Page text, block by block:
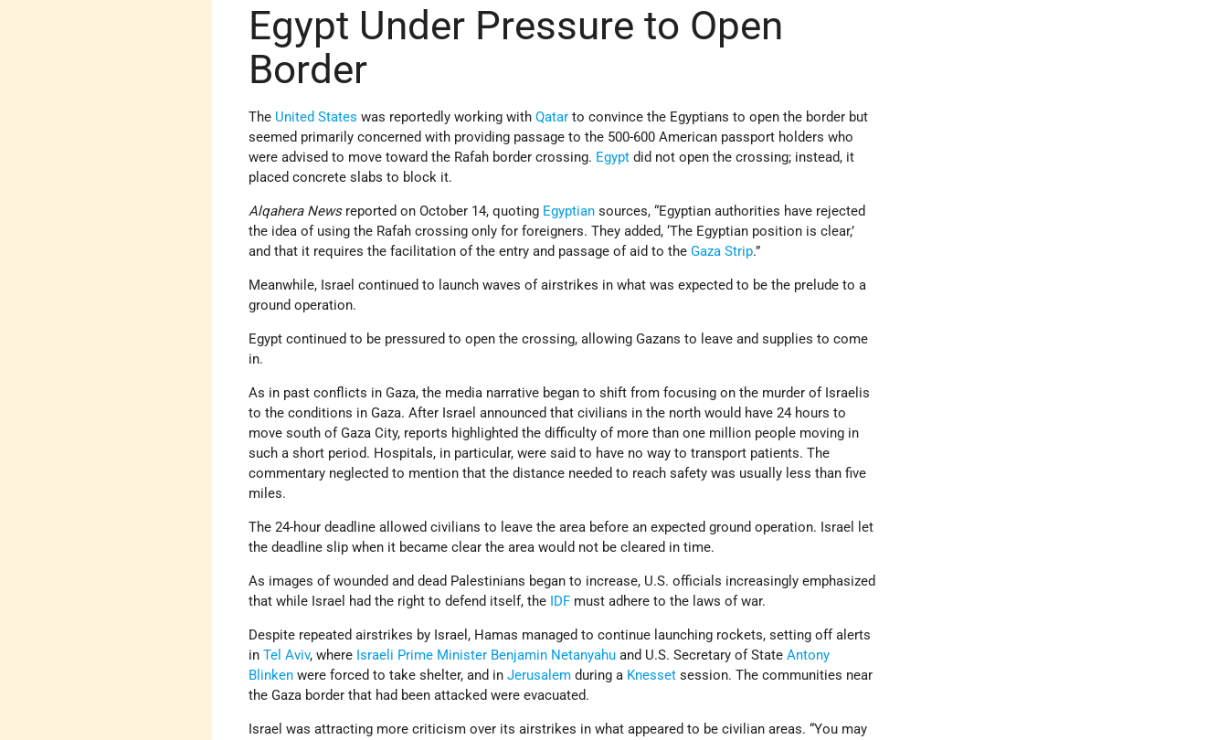
Egypt Under Pressure to Open
Border
The United States was reportedly working withQatar to convince the Egyptians to open the border but
seemed primarily concerned with providing passage to the 500-600 American passport holders who
were advised to move toward the Rafah border crossing. Egypt did not open the crossing; instead, it
placed concrete slabs to block it.
Alqahera Newsreported on October 14, quoting Egyptian sources, “Egyptian authorities have rejected
the idea of using the Rafah crossing only for foreigners. They added, ‘The Egyptian position is clear,’
and that it requires the facilitation of the entry and passage of aid to theGaza Strip.”
Meanwhile, Israel continued to launch waves of airstrikes in what was expected to be the prelude to a
ground operation.
Egypt continued to be pressured to open the crossing, allowing Gazans to leave and supplies to come
in.
As in past conflicts in Gaza, the media narrative began to shift from focusing on the murder of Israelis
to the conditions in Gaza. After Israel announced that civilians in the north would have 24 hours to
move south of Gaza City, reports highlighted the difficulty of more than one million people moving in
such a short period. Hospitals, in particular, were said to have no way to transport patients. The
commentary neglected to mention that the distance needed to reach safety was usually less than five
miles.
The 24-hour deadline allowed civilians to leave the area before an expected ground operation. Israel let
the deadline slip when it became clear the area would not be cleared in time.
As images of wounded and dead Palestinians began to increase, U.S. officials increasingly emphasized
that while Israel had the right to defend itself, the IDF must adhere to the laws of war.
Despite repeated airstrikes by Israel, Hamas managed to continue launching rockets, setting off alerts
inTel Aviv, where Israeli Prime Minister Benjamin Netanyahu and U.S. Secretary of StateAntony
Blinken were forced to take shelter, and inJerusalem during a Knesset session. The communities near
the Gaza border that had been attacked were evacuated.
Israel was attracting more criticism over its airstrikes in what appeared to be civilian areas. “You may